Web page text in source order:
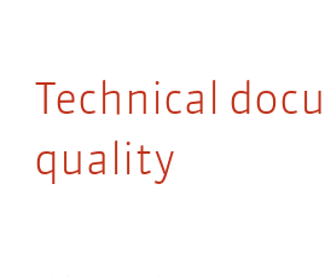
Technical
quality